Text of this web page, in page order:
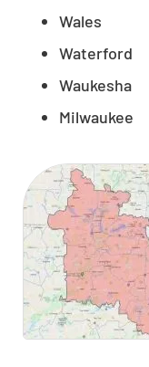
Wales
Waterford
Waukesha
Milwaukee